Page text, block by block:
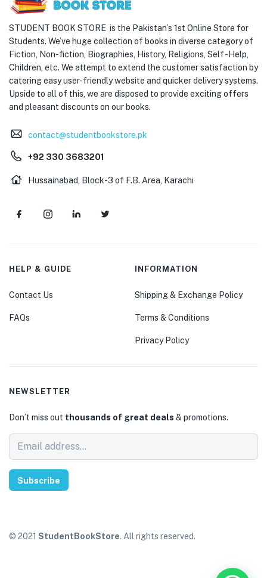
STUDENT BOOK STORE is the Pakistan’s 1st Online Store for
Students. We’ve huge collection of books in diverse category of
Fiction, Non-fiction, Biographies, History, Religions, Self -Help,
Children, etc. We attempt to extend the customer satisfaction by
catering easy user-friendly website and quicker delivery systems.
Upside to all of this, we are disposed to provide exciting offers
and pleasant discounts on our books.
contact@studentbookstore.pk
+92 330 3683201
Hussainabad, Block-3 of F.B. Area, Karachi
HELP & GUIDE
Contact Us
FAQs
INFORMATION
Shipping & Exchange Policy
Terms & Conditions
Privacy Policy
NEWSLETTER
Don’t miss out thousands of great deals & promotions.
Subscribe
© 2021 StudentBookStore. All rights reserved.